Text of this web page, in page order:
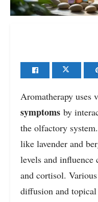
Aromatherapy uses
symptoms by
the olfactory
like lavender and
levels and influence
and cortisol.
diffusion and